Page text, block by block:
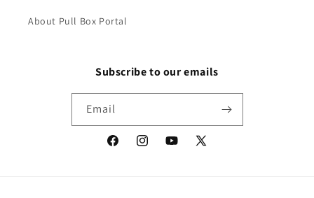
About Pull Box Portal
Subscribe to our emails
Email
FacebookInstagramYouTube
X